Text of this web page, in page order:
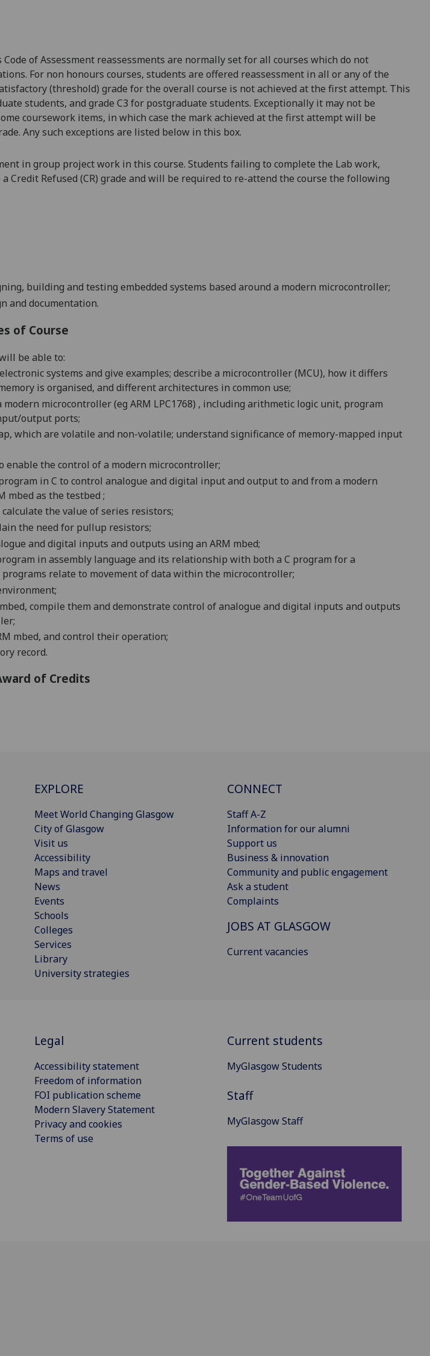
ofAssessment reassessments are normally set for all courses which do not
For non honours courses, students are offered reassessment in all or any of the
(threshold) grade for the overall course is not achieved at the first attempt. This
students, and grade C3 for postgraduate students. Exceptionally it may not be
coursework items, in which case the mark achieved at the first attempt will be
Any such exceptions are listed below in this box.
in group project work in this course. Students failing to complete the Lab work,
Credit Refused (CR) grade and will be required to re-attend the course the following
building and testing embedded systems based around a modern microcontroller;
and documentation.
of Course
be able to:
systems and give examples; describe a microcontroller (MCU), how it differs
is organised, and different architectures in common use;
microcontroller (eg ARM LPC1768) , including arithmetic logic unit, program
output ports;
which are volatile and non-volatile; understand significance of memory-mapped input
enable the control of a modern microcontroller;
in C to control analogue and digital input and output to and from a modern
mbed as the testbed ;
the value of series resistors;
the need for pullup resistors;
and digital inputs and outputs using an ARM mbed;
in assembly language and its relationship with both a C program for a
relate to movement of data within the microcontroller;
mbed, compile them and demonstrate control of analogue and digital inputs and outputs
mbed, and control their operation;
record.
of Credits
EXPLORE
Meet World Changing Glasgow
City of Glasgow
Visit us
Accessibility
Maps and travel
News
Events
Schools
Colleges
Services
Library
University strategies
CONNECT
Staff A-Z
Information for our alumni
Support us
Business & innovation
Community and public engagement
Ask a student
Complaints
JOBS AT GLASGOW
Current vacancies
Legal
Accessibility statement
Freedom of information
FOI publication scheme
Modern Slavery Statement
Privacy and cookies
Terms of use
Current students
MyGlasgow Students
Staff
MyGlasgow Staff